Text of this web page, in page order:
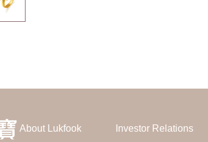
About Lukfook Investor Relations